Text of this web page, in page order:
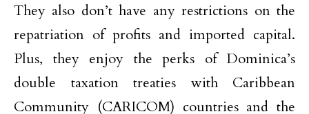
They also don’t have any restrictions on the
repatriation of profits and imported capital.
Plus, they enjoy the perks of Dominica’s
double taxation treaties with Caribbean
Community (CARICOM) countries and the